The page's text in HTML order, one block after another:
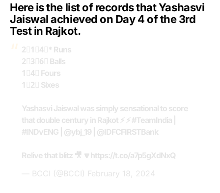
Here is the list of records that Yashasvi
Jaiswal achieved on Day 4 of the 3rd
Test in Rajkot.
2⃣1⃣4⃣* Runs
2⃣3⃣6⃣ Balls
1⃣4⃣ Fours
1⃣2⃣ Sixes
Yashasvi Jaiswal was simply sensational to score
that double century in Rajkot ⚡️ ⚡️ #TeamIndia
#INDvENG @ybj_19 @IDFCFIRSTBank
Relive that blitz 🎥 🔽 https://t.co/a7p5gXdNxQ
— BCCI (@BCCI) February 18, 2024